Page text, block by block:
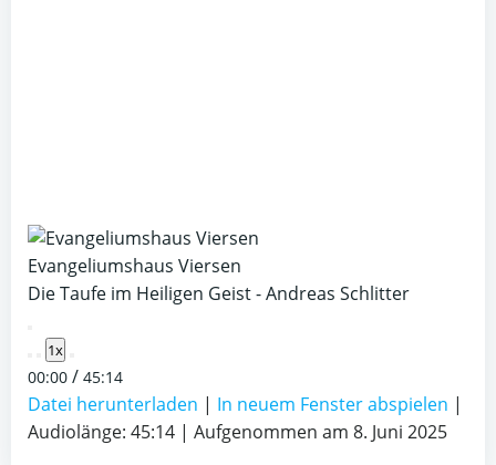
Evangeliumshaus Viersen
Die Taufe im Heiligen Geist - Andreas Schlitter
Play
Episode
1x
00:00 / 45:14
Datei herunterladen | In neuem Fenster abspielen |
Audiolänge: 45:14 | Aufgenommen am 8. Juni 2025